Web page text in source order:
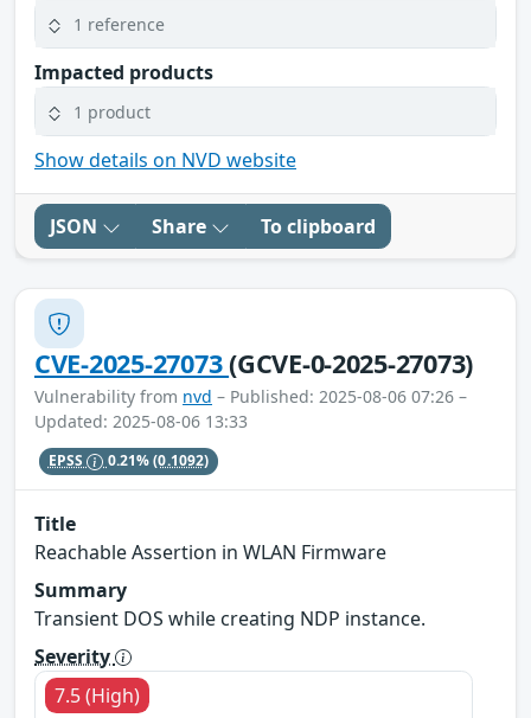
1 reference
Impacted products
1 product
Show details on NVD website
JSON Share To clipboard
CVE-2025-27073(GCVE-0-2025-27073)
Vulnerability from nvd – Published: 2025-08-06 07:26 –
Updated: 2025-08-06 13:33
EPSS 0.21%(0.1092)
Title
Reachable Assertion in WLAN Firmware
Summary
Transient DOS while creating NDP instance.
Severity
7.5 (High)